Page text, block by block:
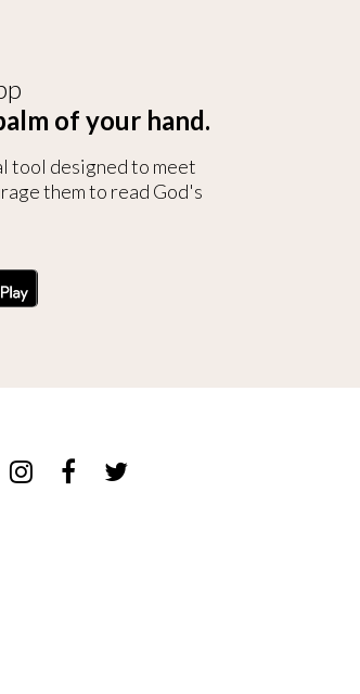
of your hand.
tool designed to meet
them to read God's